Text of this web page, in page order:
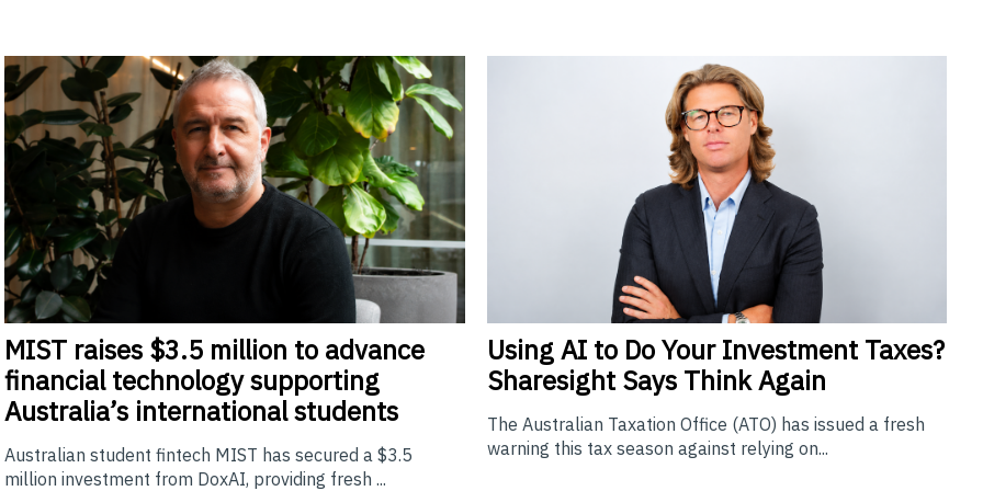
MIST raises $3.5 million to advance
financial technology supporting
Australia’s international students
Australian student fintech MIST has secured a $3.5
million investment from DoxAI, providing fresh ...
UsingAI to Do Your Investment Taxes?
Sharesight Says Think Again
The Australian Taxation Office (ATO) has issued a fresh
warning this tax season against relying on...